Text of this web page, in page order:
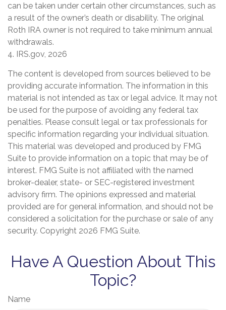
can be taken under certain other circumstances, such as
a result of the owner’s death or disability. The original
Roth IRA owner is not required to take minimum annual
withdrawals.
4. IRS.gov, 2026
The content is developed from sources believed to be
providing accurate information. The information in this
material is not intended as tax or legal advice. It may not
be used for the purpose of avoiding any federal tax
penalties. Please consult legal or tax professionals for
specific information regarding your individual situation.
This material was developed and produced by FMG
Suite to provide information on a topic that may be of
interest. FMG Suite is not affiliated with the named
broker-dealer, state- or SEC-registered investment
advisory firm. The opinions expressed and material
provided are for general information, and should not be
considered a solicitation for the purchase or sale of any
security. Copyright 2026 FMG Suite.
Have A Question About This
Topic?
Name